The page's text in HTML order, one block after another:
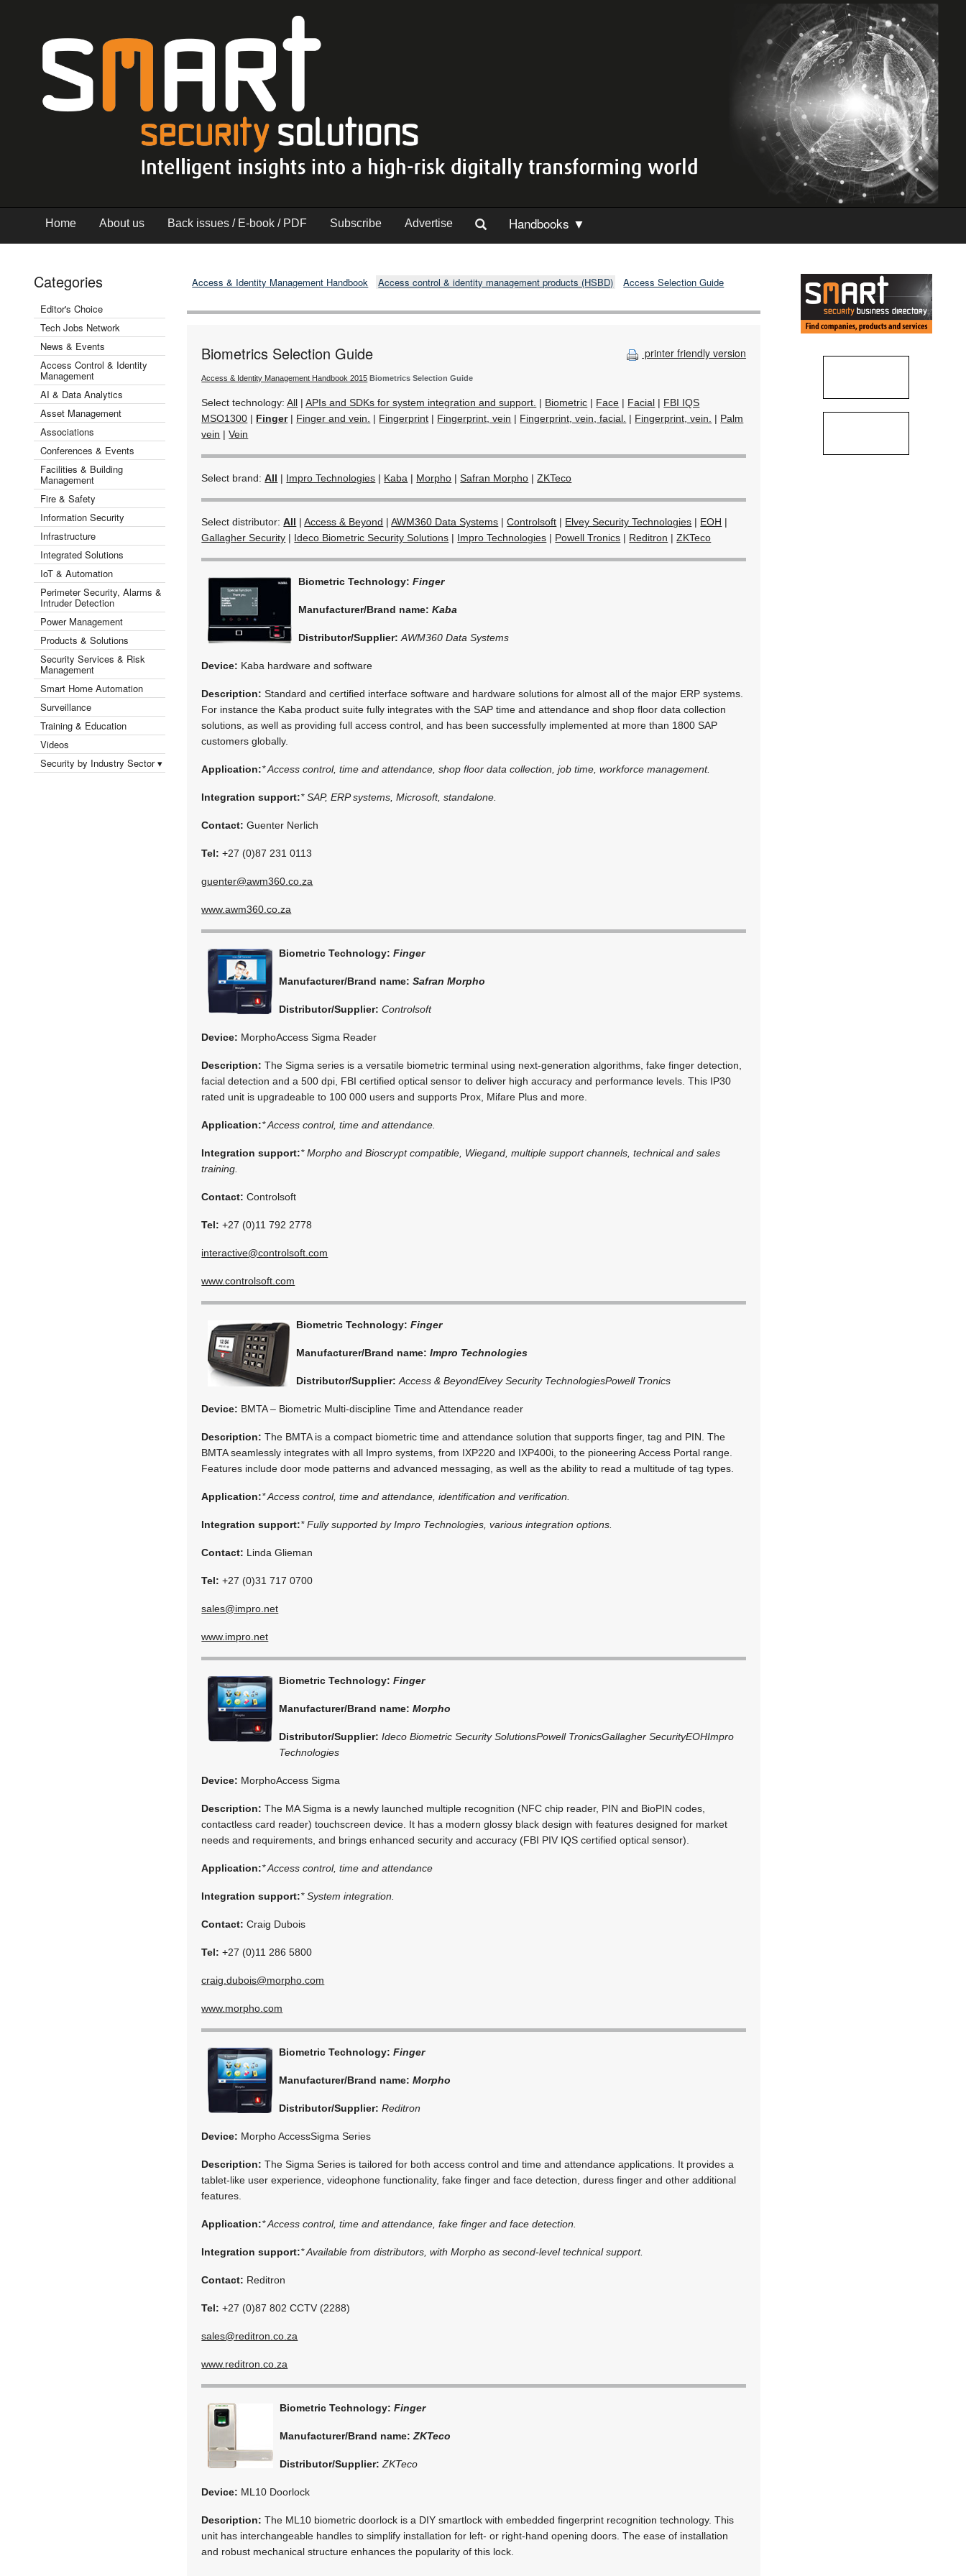
Home About us Back issues / E-book / PDF Subscribe Advertise Handbooks ▼
Categories
Editor's Choice
Tech Jobs Network
News & Events
Access Control & Identity
Management
AI & Data Analytics
Asset Management
Associations
Conferences & Events
Facilities & Building
Management
Fire & Safety
Information Security
Infrastructure
Integrated Solutions
IoT & Automation
Perimeter Security, Alarms &
Intruder Detection
Power Management
Products & Solutions
Security Services & Risk
Management
Smart Home Automation
Surveillance
Training & Education
Videos
Security by Industry Sector ▾
Access & Identity Management Handbook Access control & identity management products (HSBD) Access Selection Guide
printer friendly version
Biometrics Selection Guide
Access & Identity Management Handbook 2015 Biometrics Selection Guide
Select technology:All |APIs and SDKs for system integration and support. | Biometric | Face | Facial | FBI IQS
MSO1300 | Finger| Finger and vein. | Fingerprint | Fingerprint, vein | Fingerprint, vein, facial. | Fingerprint, vein. | Palm
vein |Vein
Select brand:All | Impro Technologies | Kaba | Morpho |Safran Morpho |ZKTeco
Select distributor:All |Access & Beyond |AWM360 Data Systems |Controlsoft | Elvey Security Technologies | EOH |
Gallagher Security | Ideco Biometric Security Solutions | Impro Technologies | Powell Tronics | Reditron |ZKTeco
Biometric Technology:Finger
Manufacturer/Brand name:Kaba
Distributor/Supplier: AWM360 Data Systems
Device: Kaba hardware and software
Description: Standard and certified interface software and hardware solutions for almost all of the major ERP systems.
For instance the Kaba product suite fully integrates with the SAP time and attendance and shop floor data collection
solutions, as well as providing full access control, and has been successfully implemented at more than 1800 SAP
customers globally.
Application:* Access control, time and attendance, shop floor data collection, job time, workforce management.
Integration support:* SAP, ERP systems, Microsoft, standalone.
Contact: Guenter Nerlich
Tel: +27 (0)87 231 0113
guenter@awm360.co.za
www.awm360.co.za
Biometric Technology:Finger
Manufacturer/Brand name:Safran Morpho
Distributor/Supplier: Controlsoft
Device: MorphoAccess Sigma Reader
Description: The Sigma series is a versatile biometric terminal using next-generation algorithms, fake finger detection,
facial detection and a 500 dpi, FBI certified optical sensor to deliver high accuracy and performance levels. This IP30
rated unit is upgradeable to 100 000 users and supports Prox, Mifare Plus and more.
Application:* Access control, time and attendance.
Integration support:* Morpho and Bioscrypt compatible, Wiegand, multiple support channels, technical and sales
training.
Contact: Controlsoft
Tel: +27 (0)11 792 2778
interactive@controlsoft.com
www.controlsoft.com
Biometric Technology:Finger
Manufacturer/Brand name:Impro Technologies
Distributor/Supplier: Access & BeyondElvey Security TechnologiesPowell Tronics
Device: BMTA – Biometric Multi-discipline Time and Attendance reader
Description: The BMTA is a compact biometric time and attendance solution that supports finger, tag and PIN. The
BMTA seamlessly integrates with all Impro systems, from IXP220 and IXP400i, to the pioneering Access Portal range.
Features include door mode patterns and advanced messaging, as well as the ability to read a multitude of tag types.
Application:* Access control, time and attendance, identification and verification.
Integration support:* Fully supported by Impro Technologies, various integration options.
Contact: Linda Glieman
Tel: +27 (0)31 717 0700
sales@impro.net
www.impro.net
Biometric Technology:Finger
Manufacturer/Brand name:Morpho
Distributor/Supplier: Ideco Biometric Security SolutionsPowell TronicsGallagher SecurityEOHImpro
Technologies
Device: MorphoAccess Sigma
Description: The MA Sigma is a newly launched multiple recognition (NFC chip reader, PIN and BioPIN codes,
contactless card reader) touchscreen device. It has a modern glossy black design with features designed for market
needs and requirements, and brings enhanced security and accuracy (FBI PIV IQS certified optical sensor).
Application:* Access control, time and attendance
Integration support:* System integration.
Contact: Craig Dubois
Tel: +27 (0)11 286 5800
craig.dubois@morpho.com
www.morpho.com
Biometric Technology:Finger
Manufacturer/Brand name:Morpho
Distributor/Supplier: Reditron
Device: Morpho AccessSigma Series
Description: The Sigma Series is tailored for both access control and time and attendance applications. It provides a
tablet-like user experience, videophone functionality, fake finger and face detection, duress finger and other additional
features.
Application:* Access control, time and attendance, fake finger and face detection.
Integration support:* Available from distributors, with Morpho as second-level technical support.
Contact: Reditron
Tel: +27 (0)87 802 CCTV (2288)
sales@reditron.co.za
www.reditron.co.za
Biometric Technology:Finger
Manufacturer/Brand name:ZKTeco
Distributor/Supplier: ZKTeco
Device: ML10 Doorlock
Description: The ML10 biometric doorlock is a DIY smartlock with embedded fingerprint recognition technology. This
unit has interchangeable handles to simplify installation for left- or right-hand opening doors. The ease of installation
and robust mechanical structure enhances the popularity of this lock.